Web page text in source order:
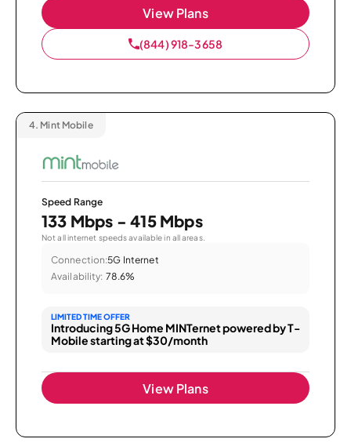
View Plans
(844) 918-3658
4. Mint Mobile
Speed Range
133 Mbps - 415 Mbps
Not all internet speeds available in all areas.
Connection:5G Internet
Availability: 78.6%
LIMITED TIME OFFER
Introducing 5G Home MINTernet powered by T-
Mobile starting at $30/month
View Plans